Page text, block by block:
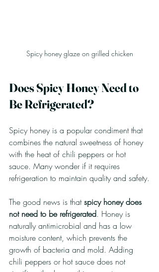
Spicy honey glaze on grilled chicken
Does Spicy Honey Need to
Be Refrigerated?
Spicy honey is a popular condiment that
combines the natural sweetness of honey
with the heat of chili peppers or hot
sauce. Many wonder if it requires
refrigeration to maintain quality and safety.
The good news is that spicy honey does
not need to be refrigerated. Honey is
naturally antimicrobial and has a low
moisture content, which prevents the
growth of bacteria and mold. Adding
chili peppers or hot sauce does not